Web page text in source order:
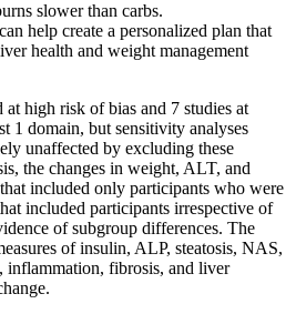
slower than carbs.
help create a personalized plan that
health and weight management
high risk of bias and 7 studies at
1 domain, but sensitivity analyses
unaffected by excluding these
the changes in weight, ALT, and
included only participants who were
included participants irrespective of
of subgroup differences. The
of insulin, ALP, steatosis, NAS,
fibrosis, and liver